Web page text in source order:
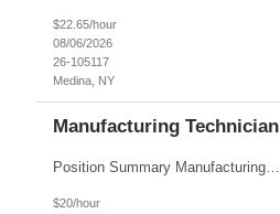
$22.65/hour
08/06/2026
26-105117
Medina, NY
Manufacturing Technician
Position Summary Manufacturing Technicians are responsible for manufacturing, assembly and/or packaging of medical device products. Manufacturing Technicians will be trained and follow standard operating procedures, environmental health and safety guidelines and any other related regulations which could apply to the specific job. Good Documentation Practices (GDP) and Good Manufacturing Practic...
$20/hour